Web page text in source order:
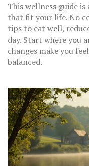
This wellness guide
that fit your life. No
tips to eat well,
day. Start where you
changes make you
balanced.